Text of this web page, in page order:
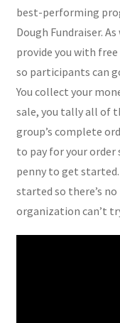
best-performing
Dough Fundraiser.
provide you with
so participants can
You collect your
sale, you tally all of
group’s complete
to pay for your order
penny to get
started so there’s
organization can’t